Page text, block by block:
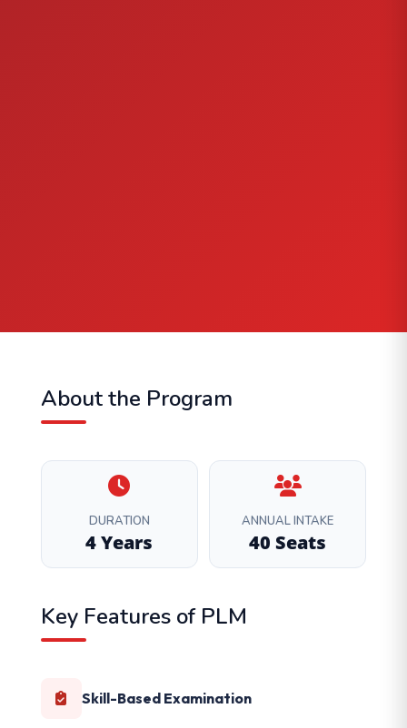
About the Program
DURATION
4 Years
ANNUAL INTAKE
40 Seats
Key Features of PLM
Skill-Based Examination